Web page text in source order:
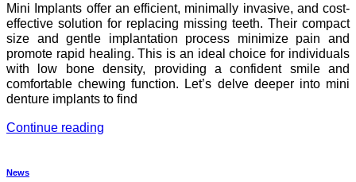
Mini Implants offer an efficient, minimally invasive, and cost-
effective solution for replacing missing teeth. Their compact
size and gentle implantation process minimize pain and
promote rapid healing. This is an ideal choice for individuals
with low bone density, providing a confident smile and
comfortable chewing function. Let’s delve deeper into mini
denture implants to find
Continue reading
News